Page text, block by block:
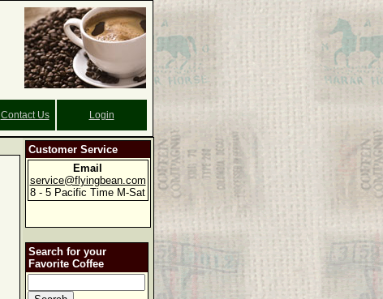
Contact Us Login
Customer Service
Email
service@flyingbean.com
8 - 5 Pacific Time M-Sat
Search for your
Favorite Coffee